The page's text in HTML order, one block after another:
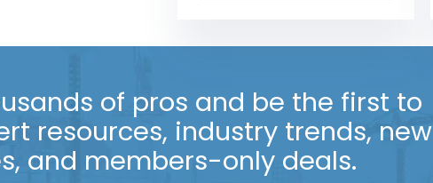
of pros and be the first to
resources, industry trends, new
and members-only deals.